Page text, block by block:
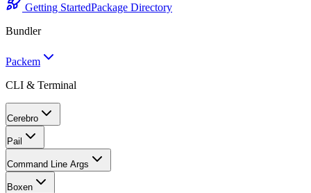
Getting StartedPackage Directory
Bundler
Packem
CLI & Terminal
Cerebro
Pail
Command Line Args
Boxen